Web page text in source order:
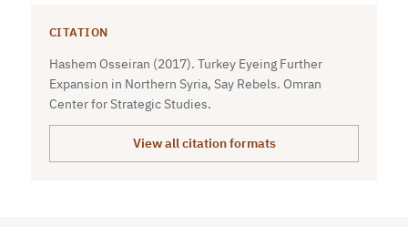
CITATION
Hashem Osseiran (2017). Turkey Eyeing Further
Expansion in Northern Syria, Say Rebels. Omran
Center for Strategic Studies.
View all citation formats